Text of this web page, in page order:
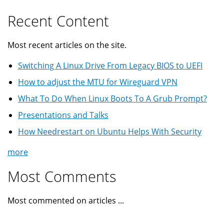
Recent Content
Most recent articles on the site.
Switching A Linux Drive From Legacy BIOS to UEFI
How to adjust the MTU for Wireguard VPN
What To Do When Linux Boots To A Grub Prompt?
Presentations and Talks
How Needrestart on Ubuntu Helps With Security
more
Most Comments
Most commented on articles ...